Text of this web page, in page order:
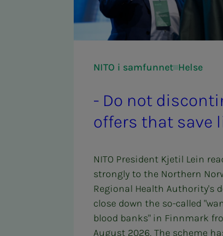
NITO i samfunnet Helse
- Do not
of­fers that save
NITO President Kjetil Lein
strongly to the Northern
Regional Health Authority's
close down the so-called
blood banks" in Finnmark
August 2026. The scheme